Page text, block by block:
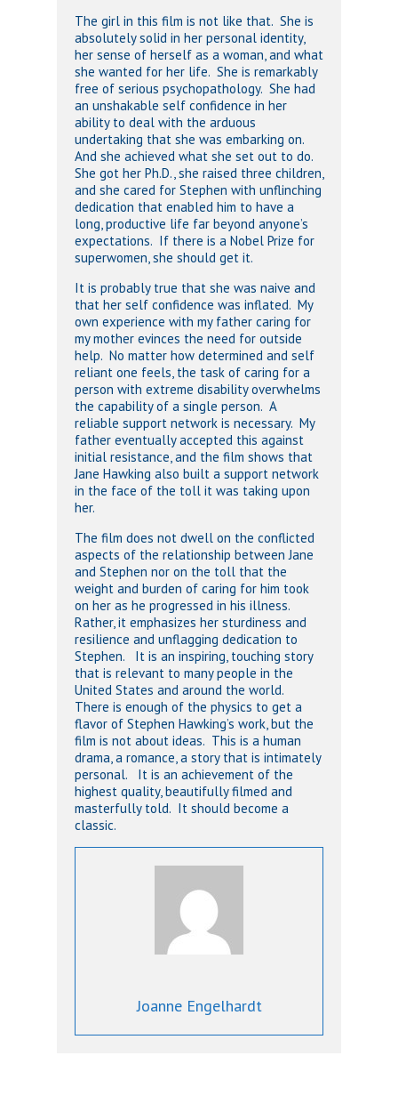
The girl in this film is not like that. She is
absolutely solid in her personal identity,
her sense of herself as a woman, and what
she wanted for her life. She is remarkably
free of serious psychopathology. She had
an unshakable self confidence in her
ability to deal with the arduous
undertaking that she was embarking on.
And she achieved what she set out to do.
She got her Ph.D., she raised three children,
and she cared for Stephen with unflinching
dedication that enabled him to have a
long, productive life far beyond anyone’s
expectations. If there is a Nobel Prize for
superwomen, she should get it.
It is probably true that she was naive and
that her self confidence was inflated. My
own experience with my father caring for
my mother evinces the need for outside
help. No matter how determined and self
reliant one feels, the task of caring for a
person with extreme disability overwhelms
the capability of a single person. A
reliable support network is necessary. My
father eventually accepted this against
initial resistance, and the film shows that
Jane Hawking also built a support network
in the face of the toll it was taking upon
her.
The film does not dwell on the conflicted
aspects of the relationship between Jane
and Stephen nor on the toll that the
weight and burden of caring for him took
on her as he progressed in his illness.
Rather, it emphasizes her sturdiness and
resilience and unflagging dedication to
Stephen. It is an inspiring, touching story
that is relevant to many people in the
United States and around the world.
There is enough of the physics to get a
flavor of Stephen Hawking’s work, but the
film is not about ideas. This is a human
drama, a romance, a story that is intimately
personal. It is an achievement of the
highest quality, beautifully filmed and
masterfully told. It should become a
classic.
Joanne Engelhardt